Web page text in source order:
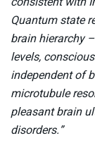
Quantum state
brain hierarchy
levels,
independent of
microtubule
pleasant brain
disorders.”